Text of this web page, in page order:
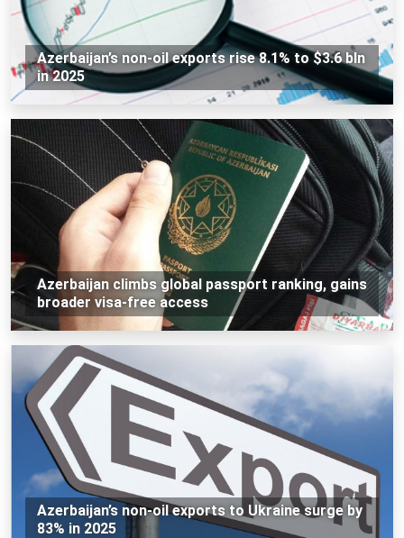
Azerbaijan’s non-oil exports rise 8.1% to $3.6 bln
in 2025
Azerbaijan climbs global passport ranking, gains
broader visa-free access
Azerbaijan’s non-oil exports to Ukraine surge by
83% in 2025